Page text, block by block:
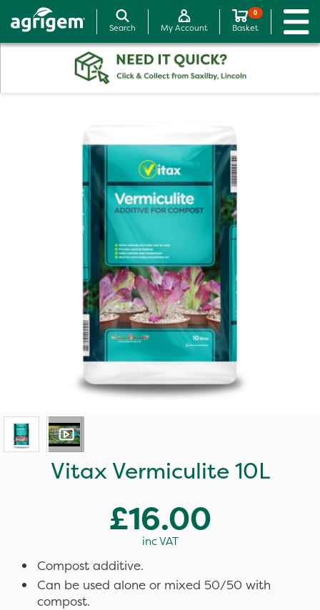
Search My Account
0
Basket
Vitax Vermiculite 10L
£16.00
inc VAT
Compost additive.
Can be used alone or mixed 50/50 with
compost.